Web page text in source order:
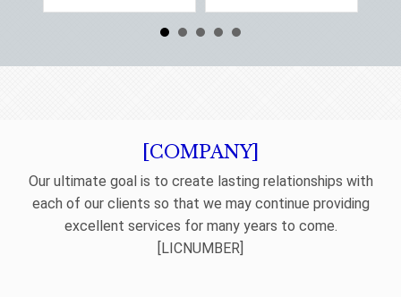
[COMPANY]
Our ultimate goal is to create lasting relationships with
each of our clients so that we may continue providing
excellent services for many years to come.
[LICNUMBER]